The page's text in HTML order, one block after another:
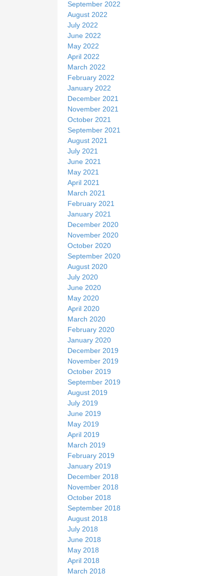
September 2022
August 2022
July 2022
June 2022
May 2022
April 2022
March 2022
February 2022
January 2022
December 2021
November 2021
October 2021
September 2021
August 2021
July 2021
June 2021
May 2021
April 2021
March 2021
February 2021
January 2021
December 2020
November 2020
October 2020
September 2020
August 2020
July 2020
June 2020
May 2020
April 2020
March 2020
February 2020
January 2020
December 2019
November 2019
October 2019
September 2019
August 2019
July 2019
June 2019
May 2019
April 2019
March 2019
February 2019
January 2019
December 2018
November 2018
October 2018
September 2018
August 2018
July 2018
June 2018
May 2018
April 2018
March 2018